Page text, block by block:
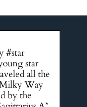
#star
star
all the
Way
by the